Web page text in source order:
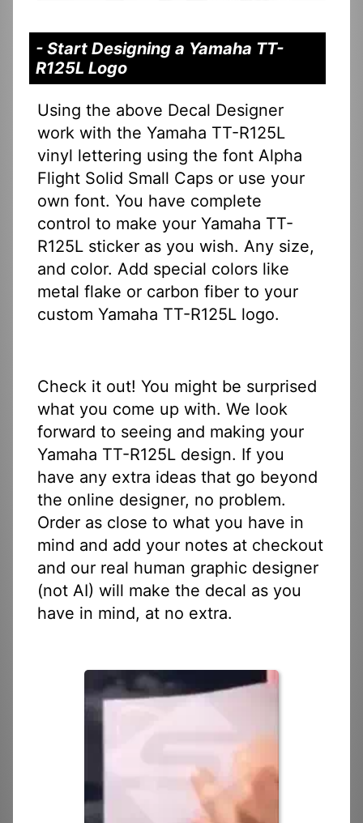
- Start Designing a Yamaha TT-
R125L Logo
Using the above Decal Designer
work with the Yamaha TT-R125L
vinyl lettering using the font Alpha
Flight Solid Small Caps or use your
own font. You have complete
control to make your Yamaha TT-
R125L sticker as you wish. Any size,
and color. Add special colors like
metal flake or carbon fiber to your
custom Yamaha TT-R125L logo.
Check it out! You might be surprised
what you come up with. We look
forward to seeing and making your
Yamaha TT-R125L design. If you
have any extra ideas that go beyond
the online designer, no problem.
Order as close to what you have in
mind and add your notes at checkout
and our real human graphic designer
(not AI) will make the decal as you
have in mind, at no extra.